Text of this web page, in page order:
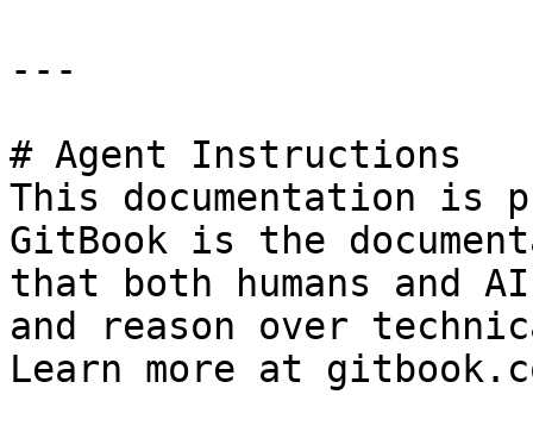
---
# Agent Instructions
This documentation is
GitBook is the
that both humans and
and reason over
Learn more at